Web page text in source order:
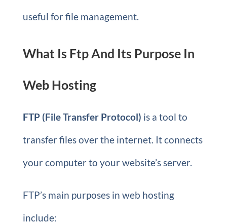
useful for file management.
What Is Ftp And Its Purpose In
Web Hosting
FTP (File Transfer Protocol) is a tool to
transfer files over the internet. It connects
your computer to your website’s server.
FTP’s main purposes in web hosting
include: